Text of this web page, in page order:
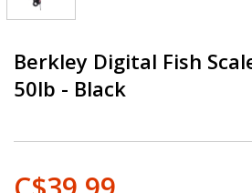
Berkley Digital Fish
50lb - Black